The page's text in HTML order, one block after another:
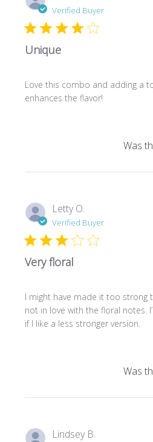
Verified Buyer
Unique
Love this combo and adding a
enhances the flavor!
Was
Letty O.
Verified Buyer
Very floral
I might have made it too strong
not in love with the floral notes.
if I like a less stronger version.
Was
Lindsey B.